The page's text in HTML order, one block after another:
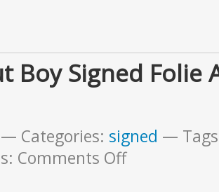
Boy Signed Folie
Categories: signed
Comments Off